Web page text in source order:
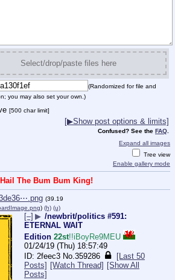
Select/drop/paste files here
(Randomized for file and
you may also set your own.)
[500 char limit]
[▶Show post options & limits]
Confused? See the FAQ
Expand all images
Tree view
Enable gallery mode
The Bum Bum King!
(39.19
) (h) (u)
[–] ▶ /newbrit/politics #591:
ETERNAL WAIT
Edition 22st!!iBoyRe9MEU
01/24/19 (Thu) 18:57:49
2feec3 No.359286
[Last 50
Posts] [Watch Thread] [Show All
Posts]